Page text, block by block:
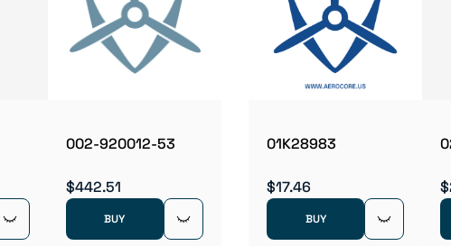
002-920012-53
$442.51
BUY
01K28983
$17.46
BUY